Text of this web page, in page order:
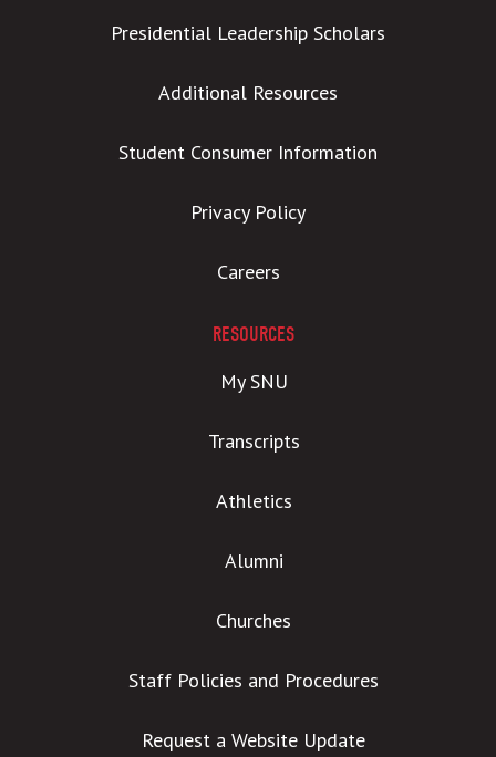
Presidential Leadership Scholars
Additional Resources
Student Consumer Information
Privacy Policy
Careers
RESOURCES
My SNU
Transcripts
Athletics
Alumni
Churches
Staff Policies and Procedures
Request a Website Update